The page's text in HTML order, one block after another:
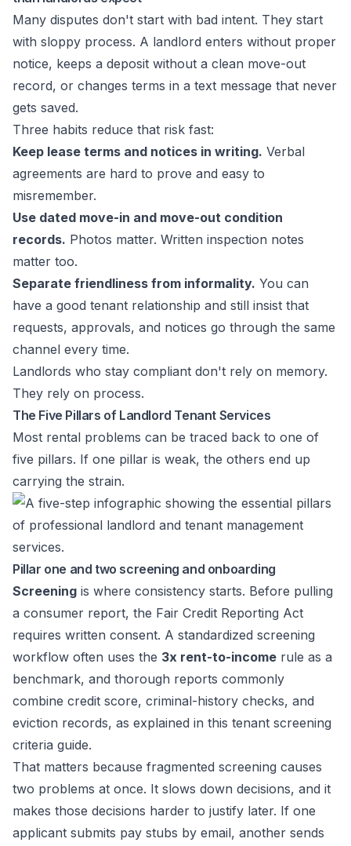
Many disputes don't start with bad intent. They start
with sloppy process. A landlord enters without proper
notice, keeps a deposit without a clean move-out
record, or changes terms in a text message that never
gets saved.
Three habits reduce that risk fast:
Keep lease terms and notices in writing. Verbal
agreements are hard to prove and easy to
misremember.
Use dated move-in and move-out condition
records. Photos matter. Written inspection notes
matter too.
Separate friendliness from informality. You can
have a good tenant relationship and still insist that
requests, approvals, and notices go through the same
channel every time.
Landlords who stay compliant don't rely on memory.
They rely on process.
The Five Pillars of Landlord Tenant Services
Most rental problems can be traced back to one of
five pillars. If one pillar is weak, the others end up
carrying the strain.
Pillar one and two screening and onboarding
Screening is where consistency starts. Before pulling
a consumer report, the Fair Credit Reporting Act
requires written consent. A standardized screening
workflow often uses the 3x rent-to-income rule as a
benchmark, and thorough reports commonly
combine credit score, criminal-history checks, and
eviction records, as explained in this tenant screening
criteria guide.
That matters because fragmented screening causes
two problems at once. It slows down decisions, and it
makes those decisions harder to justify later. If one
applicant submits pay stubs by email, another sends